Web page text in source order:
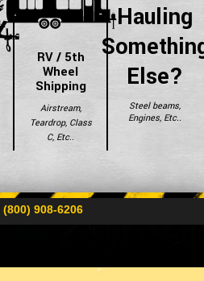
RV / 5th
Wheel
Shipping
Airstream,
Teardrop, Class
C, Etc..
Hauling
Else?
Steel beams,
Engines, Etc..
(800) 908-6206